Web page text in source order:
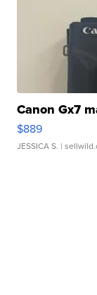
Canon Gx7
$889
JESSICA S. |